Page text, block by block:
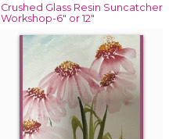
Crushed Glass Resin Suncatcher
Workshop-6" or 12"